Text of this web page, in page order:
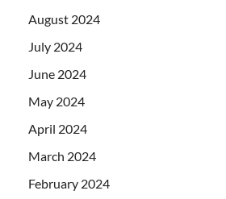
August 2024
July 2024
June 2024
May 2024
April 2024
March 2024
February 2024